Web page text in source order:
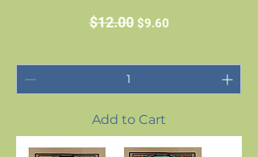
Regular Price
$12.00 Sale Price
$9.60
Add to Cart